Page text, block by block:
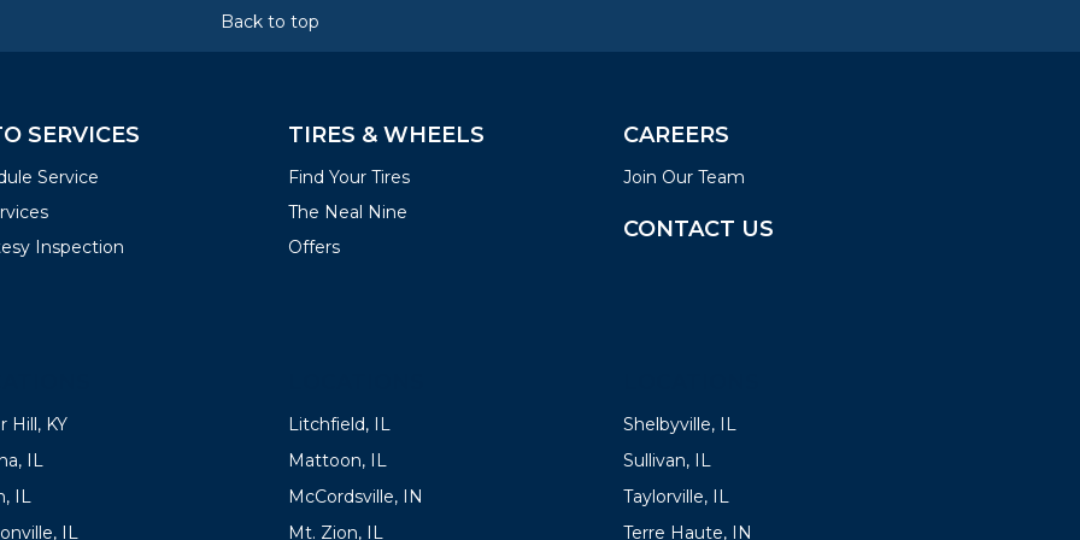
Back to top
SERVICES
Service
Inspection
TIRES & WHEELS
Find Your Tires
The Neal Nine
Offers
CAREERS
Join Our Team
CONTACT US
Hill, KY
IL
IL
IL
Litchfield, IL
Mattoon, IL
McCordsville, IN
Mt. Zion, IL
Shelbyville, IL
Sullivan, IL
Taylorville, IL
Terre Haute, IN